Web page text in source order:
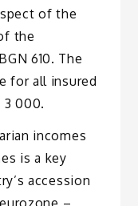
of the
the
610. The
for all insured
3 000.
incomes
is a key
accession